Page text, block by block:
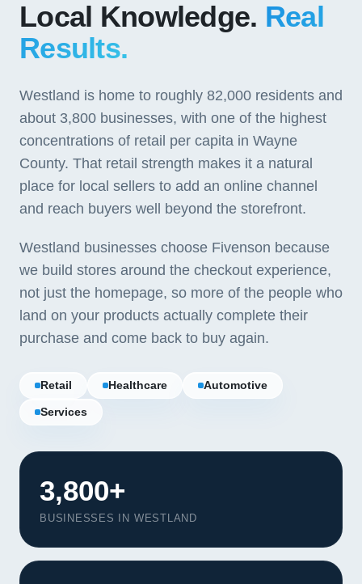
Local Knowledge. Real
Results.
Westland is home to roughly 82,000 residents and
about 3,800 businesses, with one of the highest
concentrations of retail per capita in Wayne
County. That retail strength makes it a natural
place for local sellers to add an online channel
and reach buyers well beyond the storefront.
Westland businesses choose Fivenson because
we build stores around the checkout experience,
not just the homepage, so more of the people who
land on your products actually complete their
purchase and come back to buy again.
Retail Healthcare Automotive
Services
3,800+
BUSINESSES IN WESTLAND